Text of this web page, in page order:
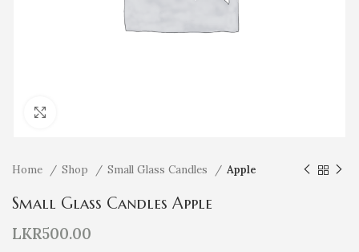
Home Shop Small Glass Candles Apple
Small Glass Candles Apple
LKR500.00